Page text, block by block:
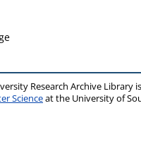
Research Archive Library
Scienceat the University of